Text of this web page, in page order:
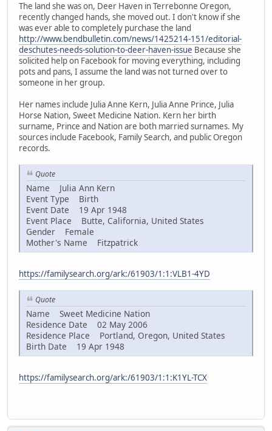
The land she was on, Deer Haven in Terrebonne Oregon,
recently changed hands, she moved out. I don't know if she
was ever able to completely purchase the land
http://www.bendbulletin.com/news/1425214-151/editorial-
deschutes-needs-solution-to-deer-haven-issue Because she
solicited help on Facebook for moving everything, including
pots and pans, I assume the land was not turned over to
someone in her group.
Her names include Julia Anne Kern, Julia Anne Prince, Julia
Horse Nation, Sweet Medicine Nation. Kern her birth
surname, Prince and Nation are both married surnames. My
sources include Facebook, Family Search, and public Oregon
records.
Quote
Name Julia Ann Kern
Event Type Birth
Event Date 19 Apr 1948
Event Place Butte, California, United States
Gender Female
Mother's Name Fitzpatrick
https://familysearch.org/ark:/61903/1:1:VLB1-4YD
Quote
Name Sweet Medicine Nation
Residence Date 02 May 2006
Residence Place Portland, Oregon, United States
Birth Date 19 Apr 1948
https://familysearch.org/ark:/61903/1:1:K1YL-TCX